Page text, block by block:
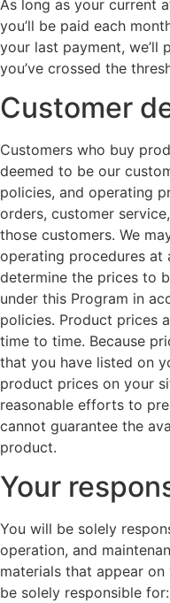
As long as your current
you’ll be paid each
your last payment,
you’ve crossed the
Customer
Customers who buy
deemed to be our
policies, and operating
orders, customer
those customers. We
operating procedures at
determine the prices to
under this Program in
policies. Product prices
time to time. Because
that you have listed on
product prices on your
reasonable efforts to
cannot guarantee the
product.
Your
You will be solely
operation, and
materials that appear
be solely responsible for: